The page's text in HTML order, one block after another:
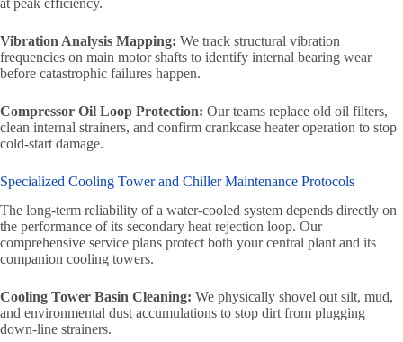
Vibration Analysis Mapping: We track structural vibration
frequencies on main motor shafts to identify internal bearing wear
before catastrophic failures happen.
Compressor Oil Loop Protection: Our teams replace old oil filters,
clean internal strainers, and confirm crankcase heater operation to stop
cold-start damage.
Specialized Cooling Tower and Chiller Maintenance Protocols
The long-term reliability of a water-cooled system depends directly on
the performance of its secondary heat rejection loop. Our
comprehensive service plans protect both your central plant and its
companion cooling towers.
Cooling Tower Basin Cleaning: We physically shovel out silt, mud,
and environmental dust accumulations to stop dirt from plugging
down-line strainers.